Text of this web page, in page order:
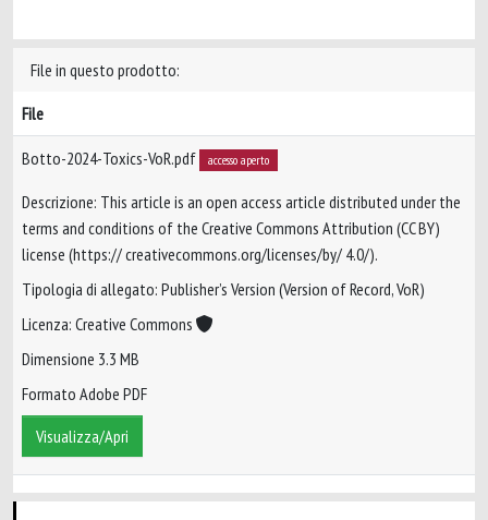
File in questo prodotto:
File
Botto-2024-Toxics-VoR.pdf accesso aperto
Descrizione: This article is an open access article distributed under the
terms and conditions of the Creative Commons Attribution (CC BY)
license (https:// creativecommons.org/licenses/by/ 4.0/).
Tipologia di allegato: Publisher’s Version (Version of Record, VoR)
Licenza: Creative Commons
Dimensione 3.3 MB
Formato Adobe PDF
Visualizza/Apri